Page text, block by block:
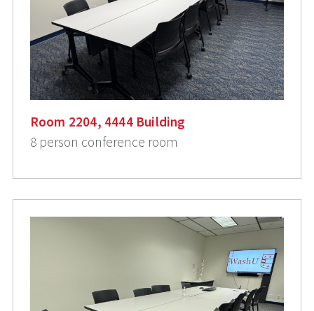
Room 2204, 4444 Building
8 person conference room